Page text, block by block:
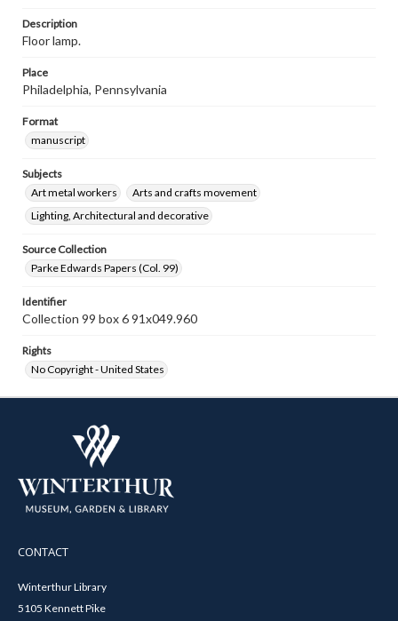
Description
Floor lamp.
Place
Philadelphia, Pennsylvania
Format
manuscript
Subjects
Art metal workers
Arts and crafts movement
Lighting, Architectural and decorative
Source Collection
Parke Edwards Papers (Col. 99)
Identifier
Collection 99 box 6 91x049.960
Rights
No Copyright - United States
CONTACT
Winterthur Library
5105 Kennett Pike